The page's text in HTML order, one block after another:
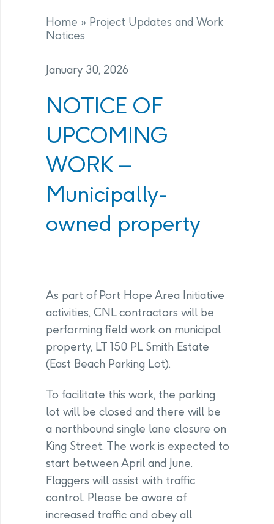
Home » Project Updates and Work
Notices
January 30, 2026
NOTICE OF
UPCOMING
WORK –
Municipally-
owned property
As part of Port Hope Area Initiative
activities, CNL contractors will be
performing field work on municipal
property, LT 150 PL Smith Estate
(East Beach Parking Lot).
To facilitate this work, the parking
lot will be closed and there will be
a northbound single lane closure on
King Street. The work is expected to
start between April and June.
Flaggers will assist with traffic
control. Please be aware of
increased traffic and obey all